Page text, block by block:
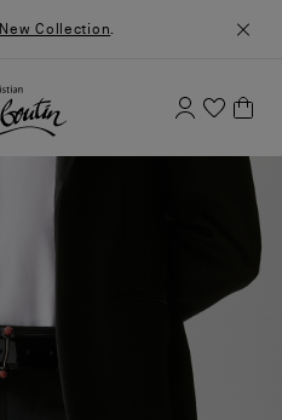
New Collection.